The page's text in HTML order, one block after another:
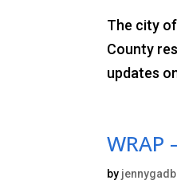
The city
County
updates
WRAP
by